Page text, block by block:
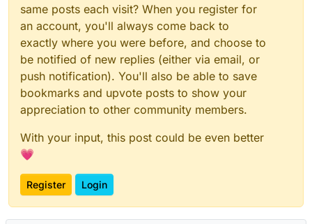
same posts each visit? When you register for
an account, you'll always come back to
exactly where you were before, and choose to
be notified of new replies (either via email, or
push notification). You'll also be able to save
bookmarks and upvote posts to show your
appreciation to other community members.
With your input, this post could be even better
💗
Register Login